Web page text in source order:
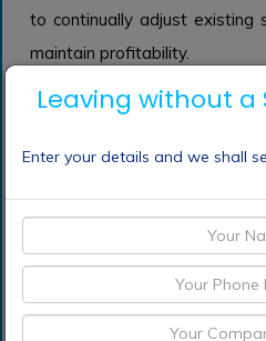
to continually adjust existing
maintain profitability.
Leaving without a
Enter your details and we shall